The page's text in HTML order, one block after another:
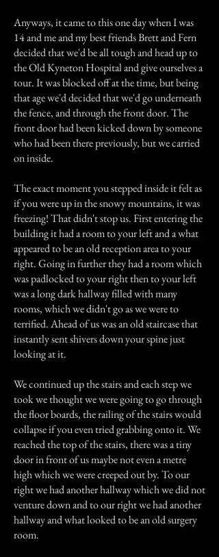
Anyways, it came to this one day when I was
14 and me and my best friends Brett and Fern
decided that we'd be all tough and head up to
the Old Kyneton Hospital and give ourselves a
tour. It was blocked off at the time, but being
that age we'd decided that we'd go underneath
the fence, and through the front door. The
front door had been kicked down by someone
who had been there previously, but we carried
on inside.
The exact moment you stepped inside it felt as
if you were up in the snowy mountains, it was
freezing! That didn't stop us. First entering the
building it had a room to your left and a what
appeared to be an old reception area to your
right. Going in further they had a room which
was padlocked to your right then to your left
was a long dark hallway filled with many
rooms, which we didn't go as we were to
terrified. Ahead of us was an old staircase that
instantly sent shivers down your spine just
looking at it.
We continued up the stairs and each step we
took we thought we were going to go through
the floor boards, the railing of the stairs would
collapse if you even tried grabbing onto it. We
reached the top of the stairs, there was a tiny
door in front of us maybe not even a metre
high which we were creeped out by. To our
right we had another hallway which we did not
venture down and to our right we had another
hallway and what looked to be an old surgery
room.